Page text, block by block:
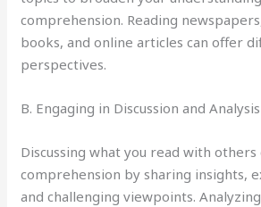
comprehension. Reading
books, and online articles can offer
perspectives.
B. Engaging in Discussion and Analysis
Discussing what you read with others
comprehension by sharing insights,
and challenging viewpoints.